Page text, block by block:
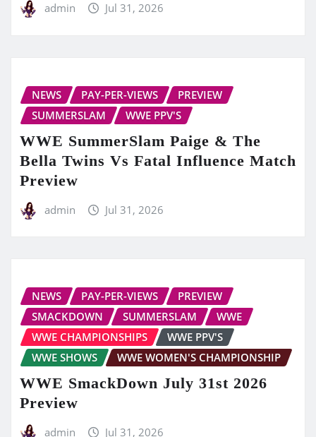
admin Jul 31, 2026
NEWS PAY-PER-VIEWS
PREVIEW
SUMMERSLAM
WWE PPV'S
WWE SummerSlam Paige & The
Bella Twins Vs Fatal Influence Match
Preview
admin Jul 31, 2026
NEWS PAY-PER-VIEWS
PREVIEW
SMACKDOWN
SUMMERSLAM
WWE
WWE CHAMPIONSHIPS
WWE PPV'S
WWE SHOWS
WWE WOMEN'S CHAMPIONSHIP
WWE SmackDown July 31st 2026
Preview
admin Jul 31, 2026